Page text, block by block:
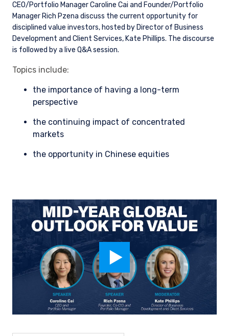
CEO/Portfolio Manager Caroline Cai and Founder/Portfolio
Manager Rich Pzena discuss the current opportunity for
disciplined value investors, hosted by Director of Business
Development and Client Services, Kate Phillips. The discourse
is followed by a live Q&A session.
Topics include:
the importance of having a long-term
perspective
the continuing impact of concentrated
markets
the opportunity in Chinese equities